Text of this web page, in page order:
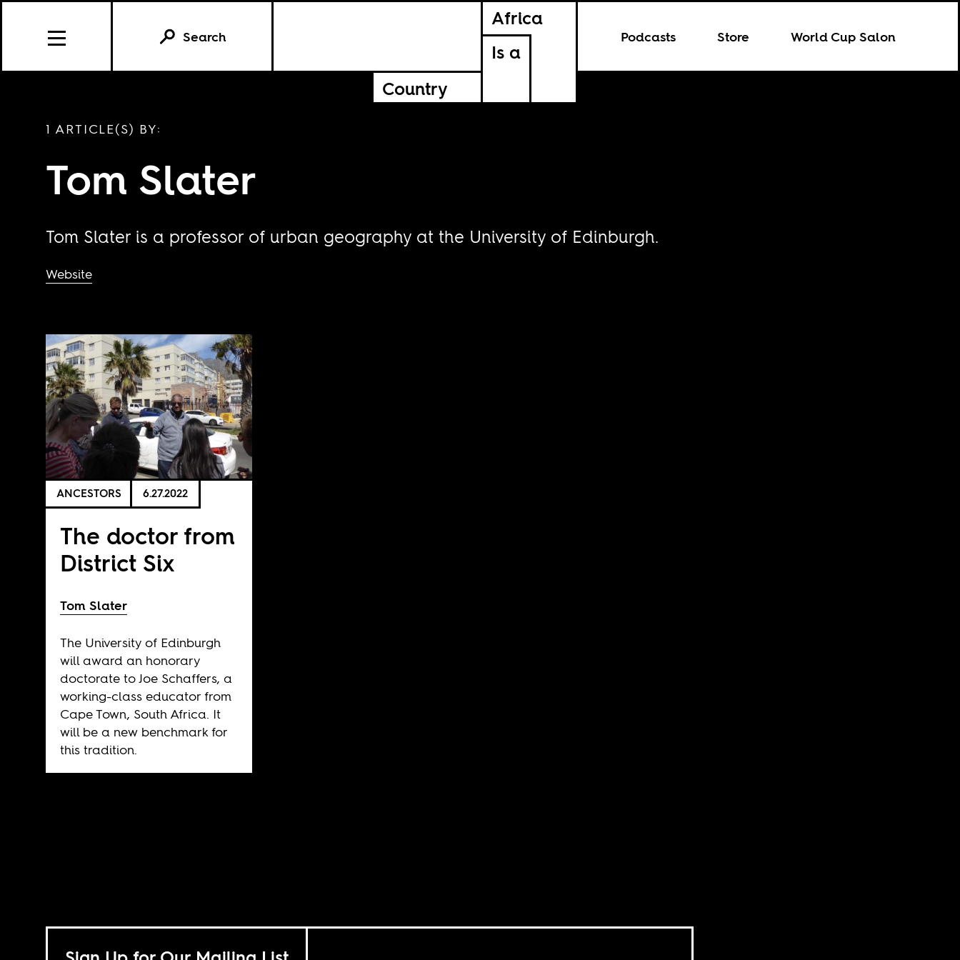
Africa
Is a
Country
Podcasts Store World Cup Salon
Search
1 ARTICLE(S) BY:
Tom Slater
Tom Slater is a professor of urban geography at the University of Edinburgh.
Website
ANCESTORS 6.27.2022
The doctor from
District Six
Tom Slater
The University of Edinburgh
will award an honorary
doctorate to Joe Schaffers, a
working-class educator from
Cape Town, South Africa. It
will be a new benchmark for
this tradition.